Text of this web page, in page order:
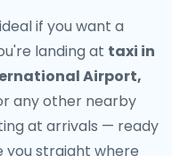
if you want a
landing at taxi in
Airport,
any other nearby
at arrivals — ready
you straight where